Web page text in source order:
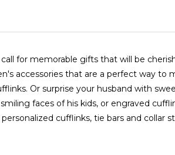
for memorable gifts that will be
accessories that are a perfect way to
Or surprise your husband with
faces of his kids, or engraved
cufflinks, tie bars and collar